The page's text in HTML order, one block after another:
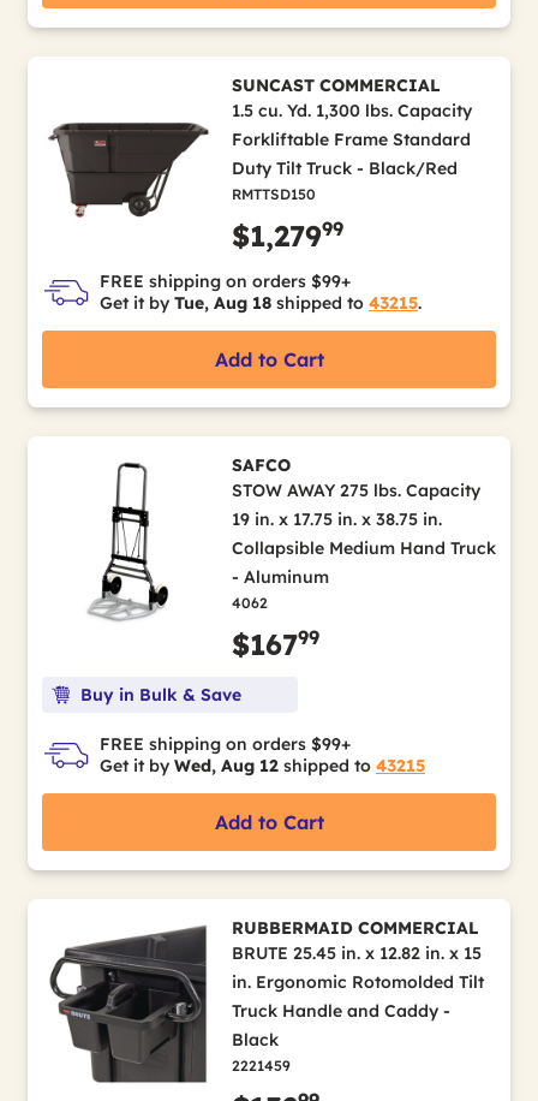
SUNCAST COMMERCIAL
1.5 cu. Yd. 1,300 lbs. Capacity
Forkliftable Frame Standard
Duty Tilt Truck - Black/Red
RMTTSD150
$1,27999
FREE shipping on orders $99+
Get it by Tue, Aug 18 shipped to 43215.
Add to Cart
SAFCO
STOW AWAY 275 lbs. Capacity
19 in. x 17.75 in. x 38.75 in.
Collapsible Medium Hand Truck
- Aluminum
4062
$16799
Buy in Bulk & Save
FREE shipping on orders $99+
Get it by Wed, Aug 12 shipped to 43215
Add to Cart
RUBBERMAID COMMERCIAL
BRUTE 25.45 in. x 12.82 in. x 15
in. Ergonomic Rotomolded Tilt
Truck Handle and Caddy -
Black
2221459